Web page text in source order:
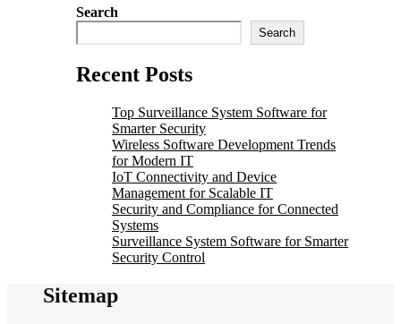
Search
Search
Recent Posts
Top Surveillance System Software for
Smarter Security
Wireless Software Development Trends
for Modern IT
IoT Connectivity and Device
Management for Scalable IT
Security and Compliance for Connected
Systems
Surveillance System Software for Smarter
Security Control
Sitemap